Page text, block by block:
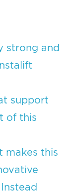
strong and
support
of this
makes this